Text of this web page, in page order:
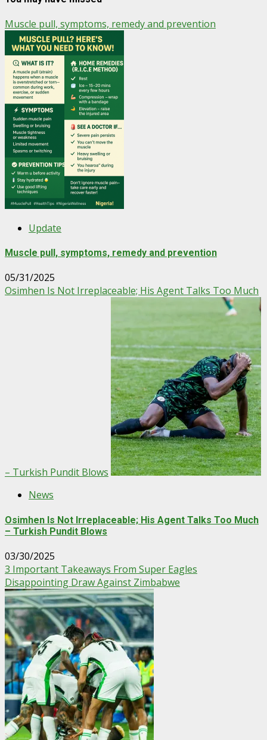
Muscle pull, symptoms, remedy and prevention
Update
Muscle pull, symptoms, remedy and prevention
05/31/2025
Osimhen Is Not Irreplaceable; His Agent Talks Too Much
– Turkish Pundit Blows
News
Osimhen Is Not Irreplaceable; His Agent Talks Too Much
– Turkish Pundit Blows
03/30/2025
3 Important Takeaways From Super Eagles
Disappointing Draw Against Zimbabwe